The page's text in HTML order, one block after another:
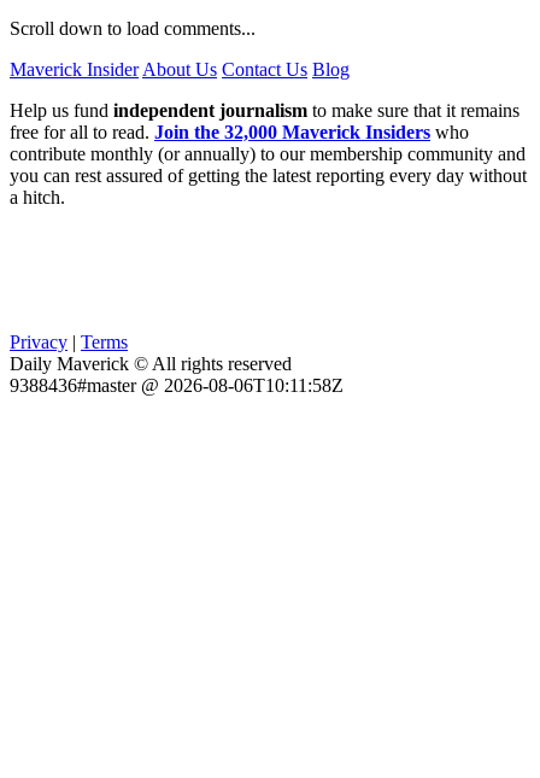
Scroll down to load comments...
Maverick Insider About Us Contact Us Blog
Help us fund independent journalism to make sure that it remains
free for all to read. Join the 32,000 Maverick Insiders who
contribute monthly (or annually) to our membership community and
you can rest assured of getting the latest reporting every day without
a hitch.
Privacy | Terms
Daily Maverick © All rights reserved
9388436#master @ 2026-08-06T10:11:58Z